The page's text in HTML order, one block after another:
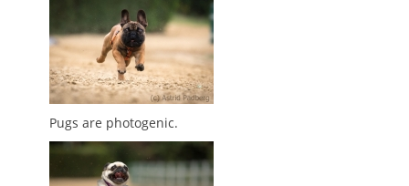
Pugs are photogenic.